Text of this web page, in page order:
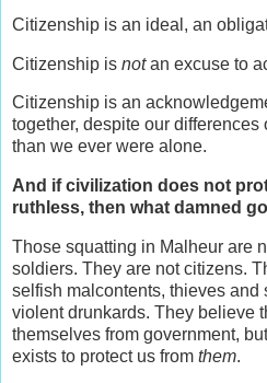
Citizenship is an ideal, an
Citizenship is notan excuse to
Citizenship is an
together, despite our differences
than we ever were alone.
And if civilization does not
ruthless, then what damned
Those squatting in Malheur are
soldiers. They are not citizens.
selfish malcontents, thieves and
violent drunkards. They believe
themselves from government,
exists to protect us from them.